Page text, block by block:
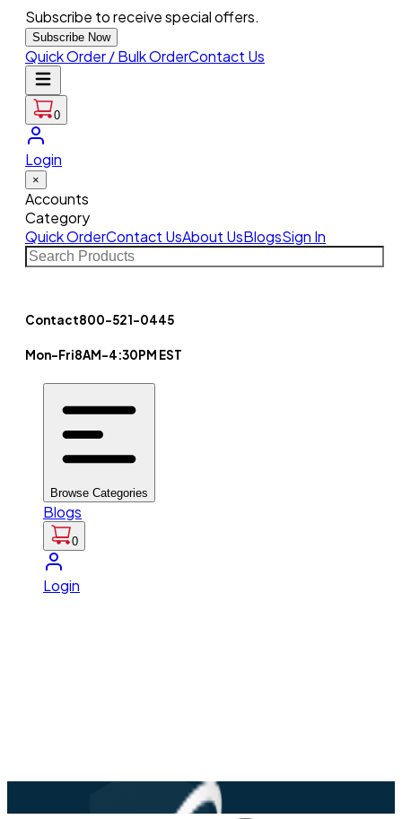
Subscribe to receive special offers.
Subscribe Now
Quick Order / Bulk OrderContact Us
0
Login
×
Accounts
Category
Quick OrderContact UsAbout UsBlogsSign In
Contact800-521-0445
Mon-Fri8AM-4:30PM EST
Browse Categories
Blogs
0
Login